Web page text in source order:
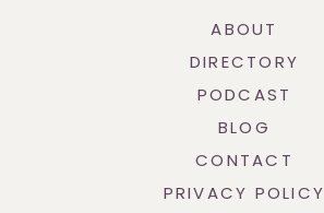
ABOUT
DIRECTORY
PODCAST
BLOG
CONTACT
PRIVACY POLICY